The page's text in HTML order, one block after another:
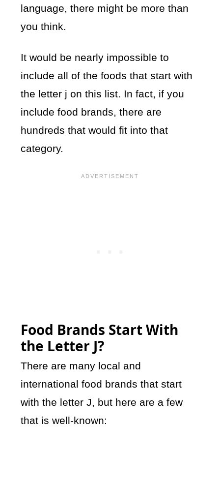
language, there might be more than
you think.
It would be nearly impossible to
include all of the foods that start with
the letter j on this list. In fact, if you
include food brands, there are
hundreds that would fit into that
category.
Food Brands Start With
the Letter J?
There are many local and
international food brands that start
with the letter J, but here are a few
that is well-known: